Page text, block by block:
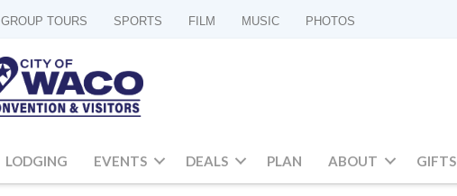
GROUP TOURS SPORTS FILM MUSIC PHOTOS
LODGING EVENTS DEALS PLAN ABOUT GIFTS